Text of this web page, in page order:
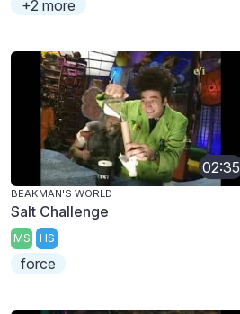
+2 more
02:35
BEAKMAN'S WORLD
Salt Challenge
MS HS
force